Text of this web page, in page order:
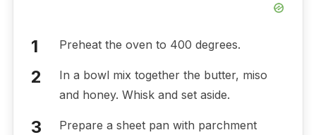
Preheat the oven to 400 degrees.
In a bowl mix together the butter, miso
and honey. Whisk and set aside.
Prepare a sheet pan with parchment